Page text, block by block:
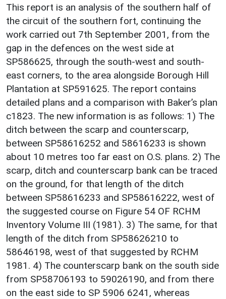
This report is an analysis of the southern half of
the circuit of the southern fort, continuing the
work carried out 7th September 2001, from the
gap in the defences on the west side at
SP586625, through the south-west and south-
east corners, to the area alongside Borough Hill
Plantation at SP591625. The report contains
detailed plans and a comparison with Baker’s plan
c1823. The new information is as follows: 1) The
ditch between the scarp and counterscarp,
between SP58616252 and 58616233 is shown
about 10 metres too far east on O.S. plans. 2) The
scarp, ditch and counterscarp bank can be traced
on the ground, for that length of the ditch
between SP58616233 and SP58616222, west of
the suggested course on Figure 54 OF RCHM
Inventory Volume III (1981). 3) The same, for that
length of the ditch from SP58626210 to
58646198, west of that suggested by RCHM
1981. 4) The counterscarp bank on the south side
from SP58706193 to 59026190, and from there
on the east side to SP 5906 6241, whereas